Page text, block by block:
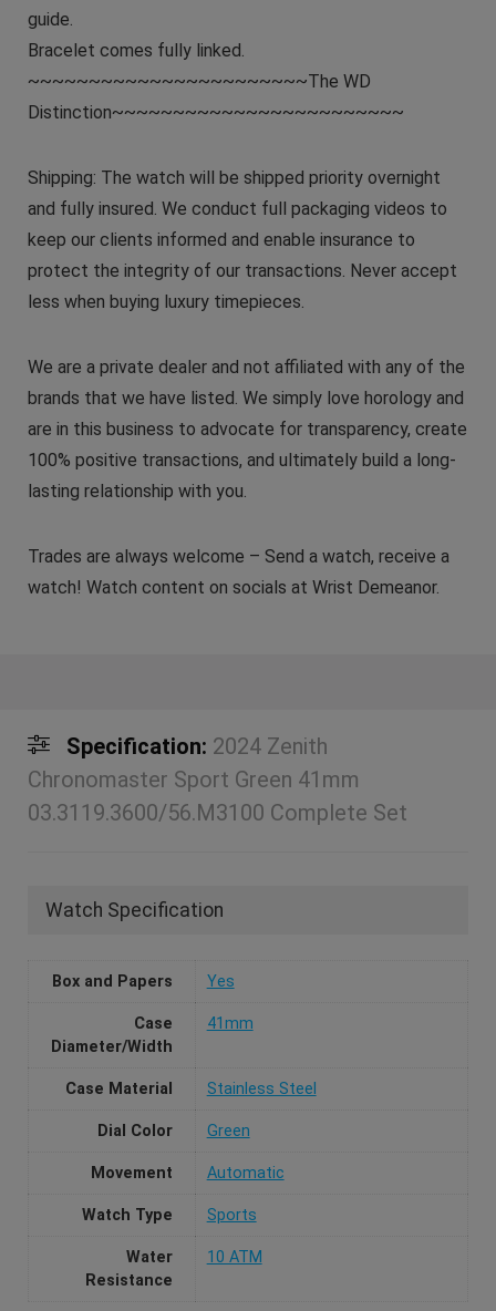
guide.
Bracelet comes fully linked.
~~~~~~~~~~~~~~~~~~~~~~~The WD
Distinction~~~~~~~~~~~~~~~~~~~~~~~~
Shipping: The watch will be shipped priority overnight
and fully insured. We conduct full packaging videos to
keep our clients informed and enable insurance to
protect the integrity of our transactions. Never accept
less when buying luxury timepieces.
We are a private dealer and not affiliated with any of the
brands that we have listed. We simply love horology and
are in this business to advocate for transparency, create
100% positive transactions, and ultimately build a long-
lasting relationship with you.
Trades are always welcome – Send a watch, receive a
watch! Watch content on socials at Wrist Demeanor.
Specification: 2024 Zenith
Chronomaster Sport Green 41mm
03.3119.3600/56.M3100 Complete Set
Watch Specification
Box and Papers Yes
Case
Diameter/Width
41mm
Case Material Stainless Steel
Dial Color Green
Movement Automatic
Watch Type Sports
Water
Resistance
10 ATM